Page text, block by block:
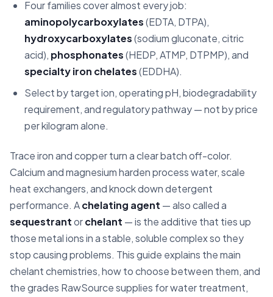
07 Chelation and sequestration by industry
08 Frequently asked questions
09 Disclaimer
Four families cover almost every job:
aminopolycarboxylates(EDTA, DTPA),
hydroxycarboxylates(sodium gluconate, citric
acid), phosphonates(HEDP, ATMP, DTPMP), and
specialty iron chelates(EDDHA).
Select by target ion, operating pH, biodegradability
requirement, and regulatory pathway — not by price
per kilogram alone.
Trace iron and copper turn a clear batch off-color.
Calcium and magnesium harden process water, scale
heat exchangers, and knock down detergent
performance. Achelating agent — also called a
sequestrantorchelant — is the additive that ties up
those metal ions in a stable, soluble complex so they
stop causing problems. This guide explains the main
chelant chemistries, how to choose between them, and
the grades RawSource supplies for water treatment,